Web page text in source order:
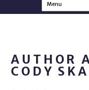
AUTHOR
CODY